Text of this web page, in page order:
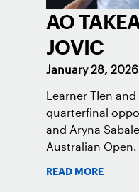
AO
JOVIC
January 28, 2026
Learner TIen
quarterfinal
and Aryna
Australian Open.
READ MORE